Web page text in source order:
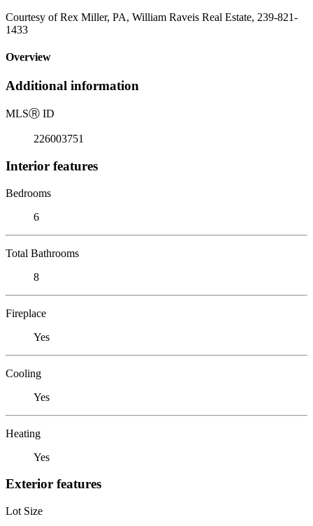
Courtesy of Rex Miller, PA, William Raveis Real Estate, 239-821-
1433
Overview
Additional information
MLSⓇ ID
226003751
Interior features
Bedrooms
6
Total Bathrooms
8
Fireplace
Yes
Cooling
Yes
Heating
Yes
Exterior features
Lot Size